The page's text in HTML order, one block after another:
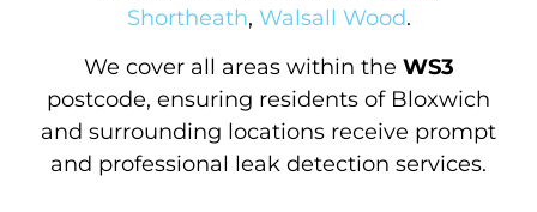
Shortheath, Walsall Wood.
We cover all areas within the WS3
postcode, ensuring residents of Bloxwich
and surrounding locations receive prompt
and professional leak detection services.